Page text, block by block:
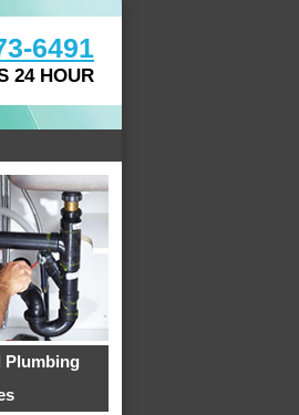
6491
24 HOUR
Plumbing